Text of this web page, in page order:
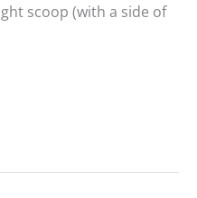
scoop (with a side of